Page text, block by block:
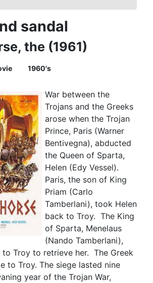
sandal
the (1961)
1960's
War between the
Trojans and the Greeks
arose when the Trojan
Prince, Paris (Warner
Bentivegna), abducted
the Queen of Sparta,
Helen (Edy Vessel).
Paris, the son of King
Priam (Carlo
Tamberlani), took Helen
back to Troy. The King
of Sparta, Menelaus
(Nando Tamberlani),
to Troy to retrieve her. The Greek
to Troy. The siege lasted nine
year of the Trojan War,